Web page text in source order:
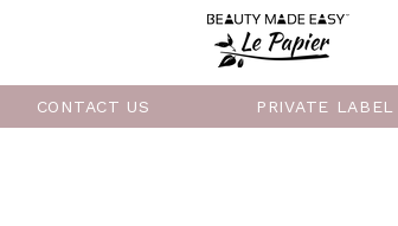
CONTACT US PRIVATE LABEL